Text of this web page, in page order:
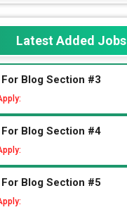
Latest Added Jobs
Blog Section #3
For Blog Section #4
Blog Section #5